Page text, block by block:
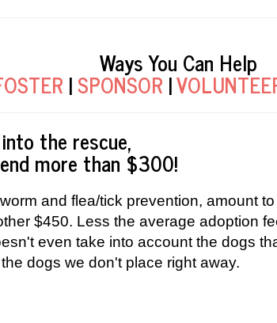
Ways You Can Help
|SPONSOR |
the rescue,
more than $300!
and flea/tick prevention, amount
$450. Less the average adoption
even take into account the dogs
dogs we don't place right away.